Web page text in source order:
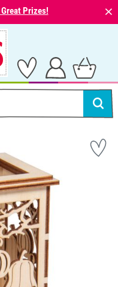
Prizes! ⨯